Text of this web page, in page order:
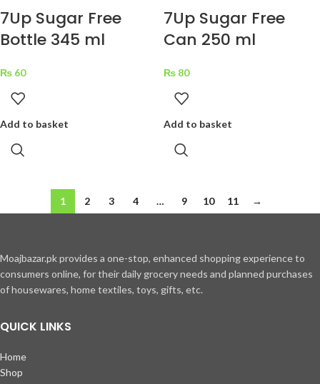
7Up Sugar Free
Bottle 345 ml
₨ 60
Add to basket
7Up Sugar Free
Can 250 ml
₨ 80
Add to basket
1 2 3 4 … 9 10 11 →
Moajbazar.pk provides a one-stop, enhanced shopping experience to
consumers online, for their daily grocery needs and planned purchases
of housewares, home textiles, toys, gifts, etc.
QUICK LINKS
Home
Shop